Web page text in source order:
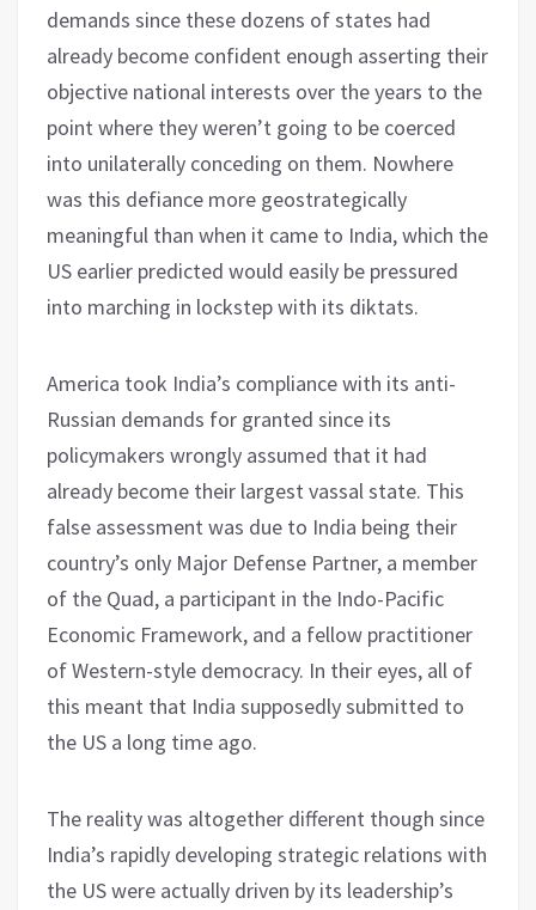
demands since these dozens of states had
already become confident enough asserting their
objective national interests over the years to the
point where they weren’t going to be coerced
into unilaterally conceding on them. Nowhere
was this defiance more geostrategically
meaningful than when it came to India, which the
US earlier predicted would easily be pressured
into marching in lockstep with its diktats.
America took India’s compliance with its anti-
Russian demands for granted since its
policymakers wrongly assumed that it had
already become their largest vassal state. This
false assessment was due to India being their
country’s only Major Defense Partner, a member
of the Quad, a participant in the Indo-Pacific
Economic Framework, and a fellow practitioner
of Western-style democracy. In their eyes, all of
this meant that India supposedly submitted to
the US a long time ago.
The reality was altogether different though since
India’s rapidly developing strategic relations with
the US were actually driven by its leadership’s